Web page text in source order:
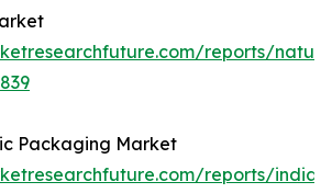
reports/
Packaging Market
reports/india-